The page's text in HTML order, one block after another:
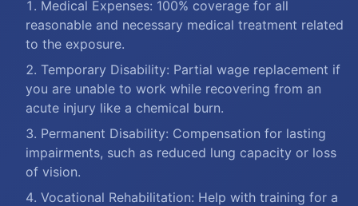
Medical Expenses: 100% coverage for all
reasonable and necessary medical treatment related
to the exposure.
Temporary Disability: Partial wage replacement if
you are unable to work while recovering from an
acute injury like a chemical burn.
Permanent Disability: Compensation for lasting
impairments, such as reduced lung capacity or loss
of vision.
Vocational Rehabilitation: Help with training for a